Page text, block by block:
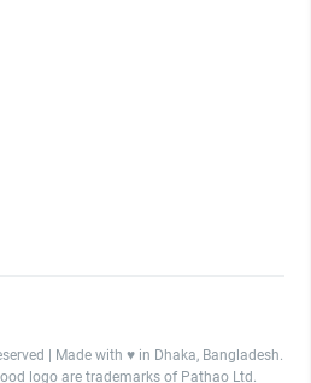
| Made with ♥️ in Dhaka, Bangladesh.
logo are trademarks of Pathao Ltd.